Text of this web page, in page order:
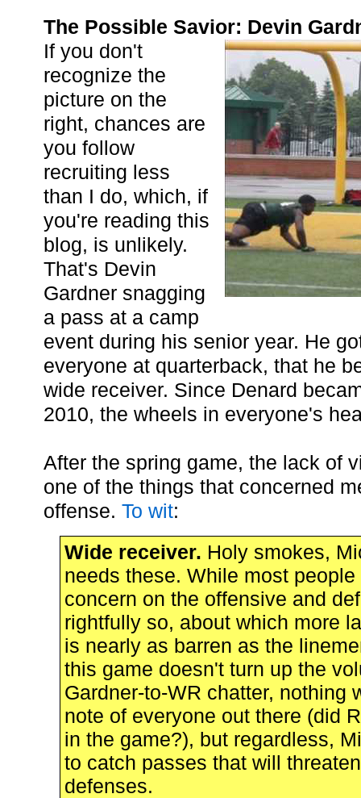
The Possible Savior: Devin
If you don't
recognize the
picture on the
right, chances are
you follow
recruiting less
than I do, which, if
you're reading this
blog, is unlikely.
That's Devin
Gardner snagging
a pass at a camp
event during his senior year. He
everyone at quarterback, that he
wide receiver. Since Denard
2010, the wheels in everyone's
After the spring game, the lack of
one of the things that concerned
offense. To wit:
Wide receiver. Holy smokes,
needs these. While most
concern on the offensive and
rightfully so, about which more
is nearly as barren as the
this game doesn't turn up the
Gardner-to-WR chatter, nothing
note of everyone out there (did
in the game?), but regardless,
to catch passes that will
defenses.